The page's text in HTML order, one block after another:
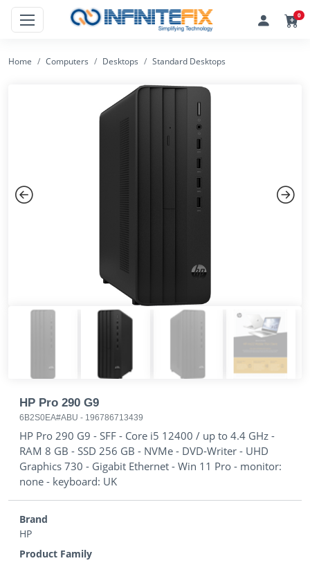
0
Home Computers Desktops Standard Desktops
HP Pro 290 G9
6B2S0EA#ABU - 196786713439
HP Pro 290 G9 - SFF - Core i5 12400 / up to 4.4 GHz -
RAM 8 GB - SSD 256 GB - NVMe - DVD-Writer - UHD
Graphics 730 - Gigabit Ethernet - Win 11 Pro - monitor:
none - keyboard: UK
Brand
HP
Product Family